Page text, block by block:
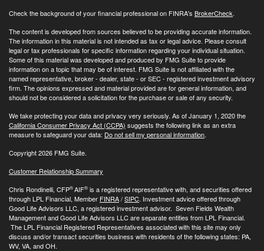
Check the background of your financial professional on FINRA's BrokerCheck.
The content is developed from sources believed to be providing accurate information.
The information in this material is not intended as tax or legal advice. Please consult
legal or tax professionals for specific information regarding your individual situation.
Some of this material was developed and produced by FMG Suite to provide
information on a topic that may be of interest. FMG Suite is not affiliated with the
named representative, broker - dealer, state - or SEC - registered investment advisory
firm. The opinions expressed and material provided are for general information, and
should not be considered a solicitation for the purchase or sale of any security.
We take protecting your data and privacy very seriously. As of January 1, 2020 the
California Consumer Privacy Act (CCPA) suggests the following link as an extra
measure to safeguard your data: Do not sell my personal information.
Copyright 2026 FMG Suite.
Customer Relationship Summary
Chris Rondinelli, CFP®AIF® is a registered representative with, and securities offered
through LPL Financial, Member FINRA/SIPC. Investment advice offered through
Good Life Advisors LLC, a registered investment advisor. Seven Fields Wealth
Management and Good Life Advisors LLC are separate entities from LPL Financial.
The LPL Financial Registered Representatives associated with this site may only
discuss and/or transact securities business with residents of the following states: PA,
WV, VA, and OH.